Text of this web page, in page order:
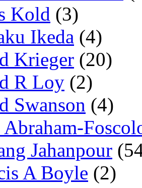
Kold (3)
Ikeda (4)
Krieger (20)
R Loy (2)
Swanson (4)
Abraham-
Jahanpour
A Boyle (2)